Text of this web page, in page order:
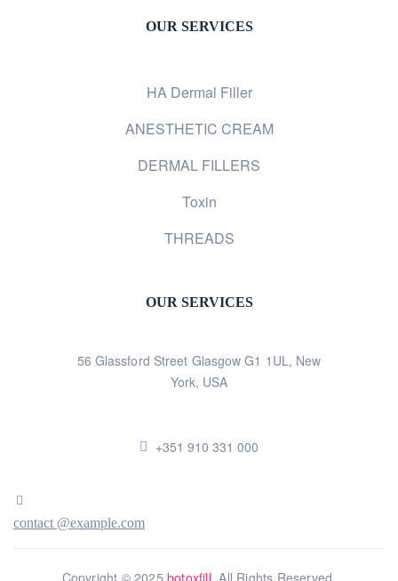
OUR SERVICES
HA Dermal Filler
ANESTHETIC CREAM
DERMAL FILLERS
Toxin
THREADS
OUR SERVICES
56 Glassford Street Glasgow G1 1UL, New
York, USA
+351 910 331 000
contact @example.com
Copyright © 2025botoxfill . All Rights Reserved.